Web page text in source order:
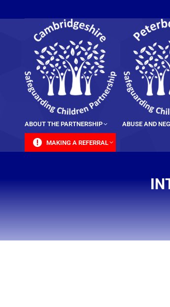
ABOUT THE PARTNERSHIP ABUSE AND
MAKING A REFERRAL